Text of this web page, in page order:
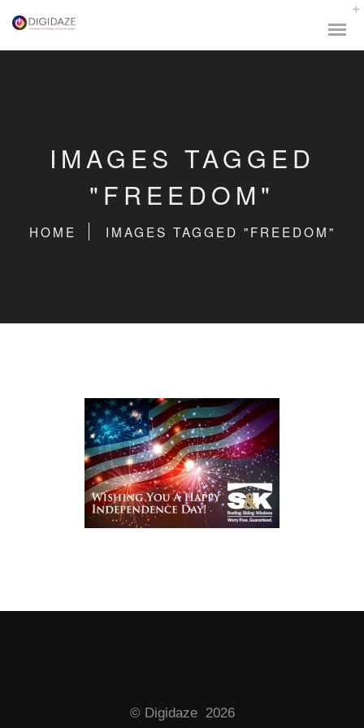
IMAGES TAGGED
"FREEDOM"
HOME IMAGES TAGGED "FREEDOM"
© Digidaze 2026